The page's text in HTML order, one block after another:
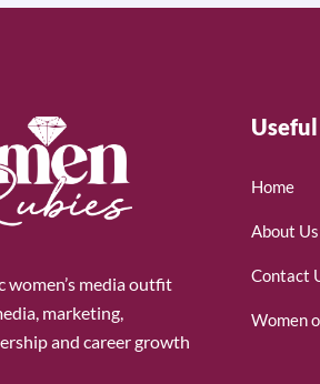
women’s media outfit
marketing,
and career growth
Home
About Us
Contact
Women